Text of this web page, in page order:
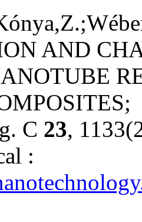
AND
C 23,
: